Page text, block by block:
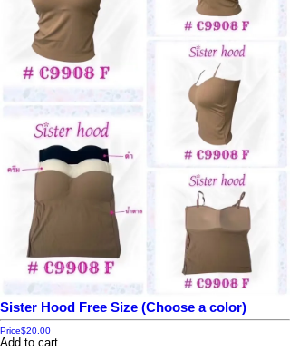
Sister Hood Free Size (Choose a color)
Price$20.00
Add to cart